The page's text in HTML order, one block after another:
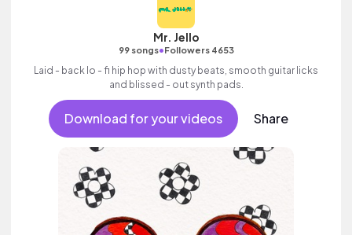
Mr. Jello
99 songs•Followers 4653
Laid - back lo - fi hip hop with dusty beats, smooth guitar licks
and blissed - out synth pads.
Download for your videos Share